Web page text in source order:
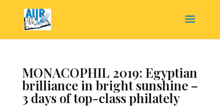
MONACOPHIL 2019: Egyptian
brilliance in bright sunshine –
3 days of top-class philately